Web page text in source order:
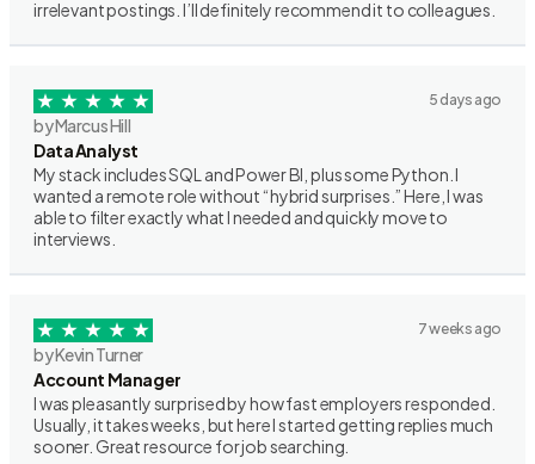
irrelevant postings. I’ll definitely recommend it to colleagues.
5 days ago
by Marcus Hill
Data Analyst
My stack includes SQL and Power BI, plus some Python. I
wanted a remote role without “hybrid surprises.” Here, I was
able to filter exactly what I needed and quickly move to
interviews.
7 weeks ago
by Kevin Turner
Account Manager
I was pleasantly surprised by how fast employers responded.
Usually, it takes weeks, but here I started getting replies much
sooner. Great resource for job searching.